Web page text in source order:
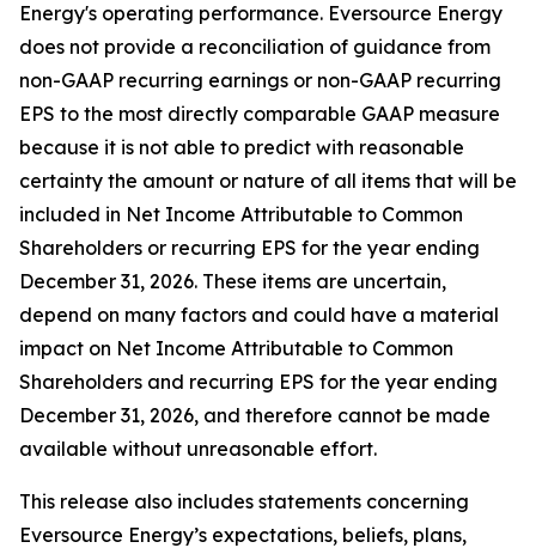
Energy's operating performance. Eversource Energy
does not provide a reconciliation of guidance from
non-GAAP recurring earnings or non-GAAP recurring
EPS to the most directly comparable GAAP measure
because it is not able to predict with reasonable
certainty the amount or nature of all items that will be
included in Net Income Attributable to Common
Shareholders or recurring EPS for the year ending
December 31, 2026. These items are uncertain,
depend on many factors and could have a material
impact on Net Income Attributable to Common
Shareholders and recurring EPS for the year ending
December 31, 2026, and therefore cannot be made
available without unreasonable effort.
This release also includes statements concerning
Eversource Energy’s expectations, beliefs, plans,